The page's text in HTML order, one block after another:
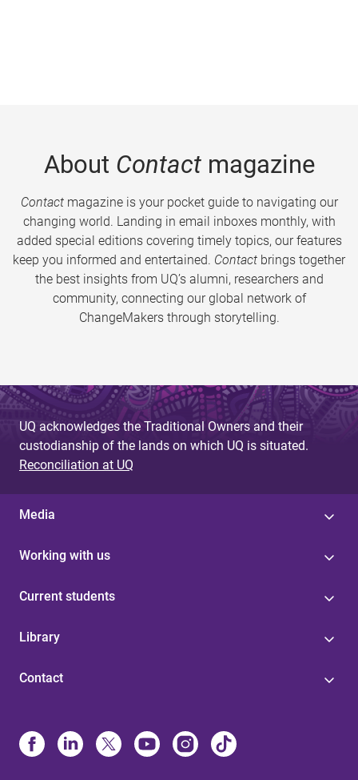
About Contactmagazine
Contactmagazine is your pocket guide to navigating our
changing world. Landing in email inboxes monthly, with
added special editions covering timely topics, our features
keep you informed and entertained. Contact brings together
the best insights from UQ’s alumni, researchers and
community, connecting our global network of
ChangeMakers through storytelling.
UQ acknowledges the Traditional Owners and their
custodianship of the lands on which UQ is situated.
Reconciliation at UQ
Media
Working with us
Current students
Library
Contact